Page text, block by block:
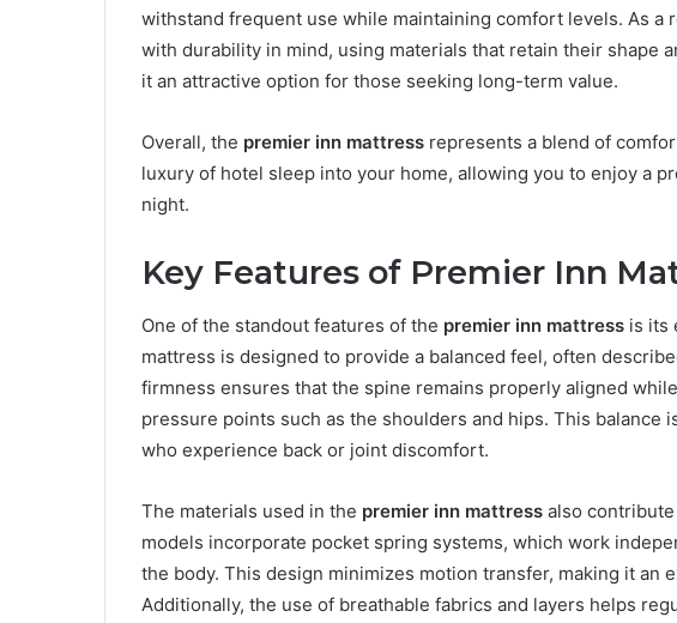
withstand frequent use while maintaining comfort levels. As a
with durability in mind, using materials that retain their shape
it an attractive option for those seeking long-term value.
Overall, the premier inn mattress represents a blend of
luxury of hotel sleep into your home, allowing you to enjoy a
night.
Key Features of Premier Inn
One of the standout features of the premier inn mattress is its
mattress is designed to provide a balanced feel, often
firmness ensures that the spine remains properly aligned
pressure points such as the shoulders and hips. This balance
who experience back or joint discomfort.
The materials used in the premier inn mattress also
models incorporate pocket spring systems, which work
the body. This design minimizes motion transfer, making it an
Additionally, the use of breathable fabrics and layers helps